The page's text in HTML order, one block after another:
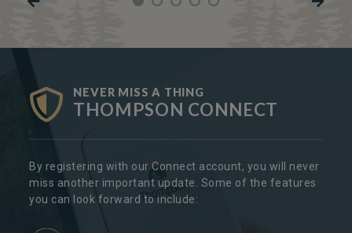
NEVER MISS A THING
THOMPSON CONNECT
By registering with our Connect account, you will never
miss another important update. Some of the features
you can look forward to include: